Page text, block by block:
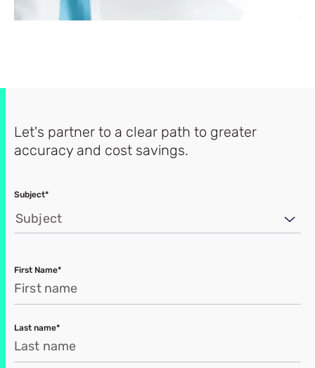
Let's partner to a clear path to greater
accuracy and cost savings.
Subject*
Subject
First Name*
Last name*